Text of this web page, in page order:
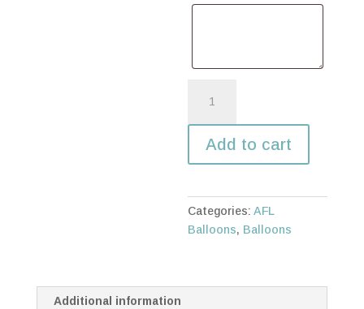
Double
Stack
Table
Decoration
Add to cart
Categories:AFL
Balloons, Balloons
Additional information